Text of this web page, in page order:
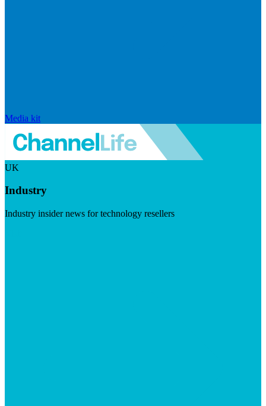
Media kit
UK
Industry
Industry insider news for technology resellers